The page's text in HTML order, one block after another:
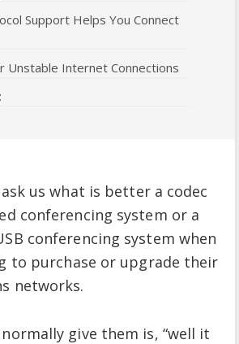
Support Helps You Connect
Unstable Internet Connections
us what is better a codec
conferencing system or a
conferencing system when
to purchase or upgrade their
networks.
give them is, “well it